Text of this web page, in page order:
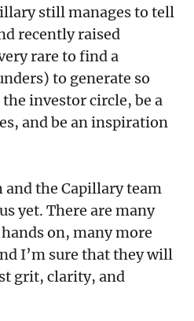
still manages to tell
recently raised
rare to find a
to generate so
investor circle, be a
and be an inspiration
and the Capillary team
yet. There are many
on, many more
I’m sure that they will
grit, clarity, and